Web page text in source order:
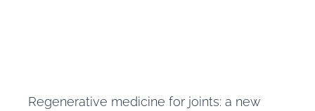
Regenerative medicine for joints: a new